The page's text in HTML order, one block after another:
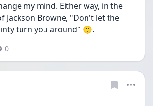
my mind. Either way, in the
Jackson Browne, "Don't let the
turn you around" 🙂.
0